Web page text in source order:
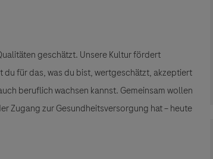
geschätzt. Unsere Kultur fördert
für das, was du bist, wertgeschätzt, akzeptiert
beruflich wachsen kannst. Gemeinsam wollen
Zugang zur Gesundheitsversorgung hat – heute